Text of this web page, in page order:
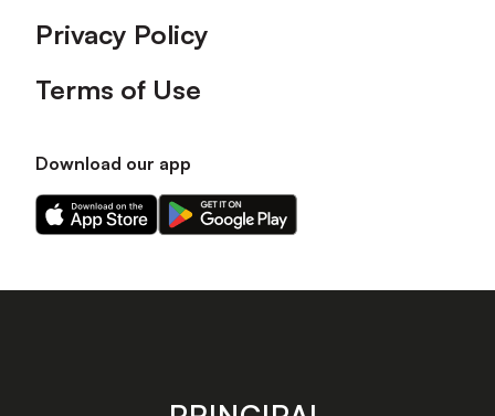
Privacy Policy
Terms of Use
Download our app
Download
our
on
Download
our
on
store